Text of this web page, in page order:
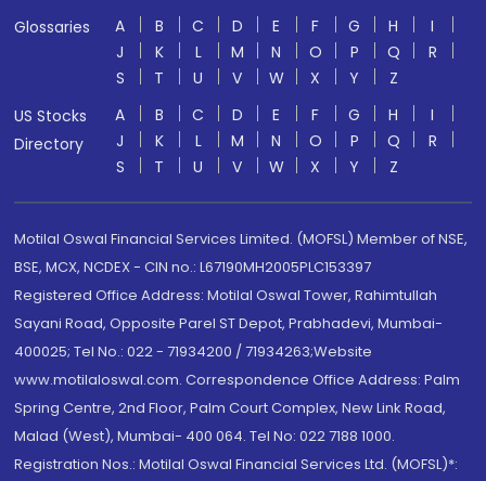
Glossaries
A B C D E F G H
I
J
K L M N O P Q
R
S
T U V W X Y
Z
US Stocks
Directory
A B C D E F G H
I
J
K L M N O P Q
R
S
T U V W X Y Z
Motilal Oswal Financial Services Limited. (MOFSL) Member of NSE,
BSE, MCX, NCDEX - CIN no.: L67190MH2005PLC153397
Registered Office Address: Motilal Oswal Tower, Rahimtullah
Sayani Road, Opposite Parel ST Depot, Prabhadevi, Mumbai-
400025; Tel No.: 022 - 71934200 / 71934263;Website
www.motilaloswal.com. Correspondence Office Address: Palm
Spring Centre, 2nd Floor, Palm Court Complex, New Link Road,
Malad (West), Mumbai- 400 064. Tel No: 022 7188 1000.
Registration Nos.: Motilal Oswal Financial Services Ltd. (MOFSL)*: